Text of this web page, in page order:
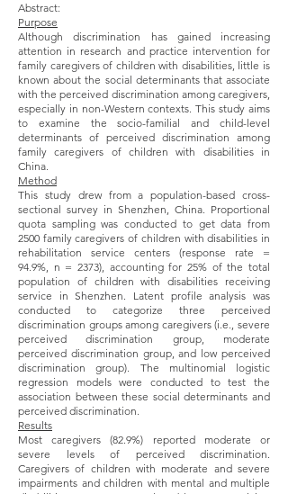
Abstract:
Purpose
Although discrimination has gained increasing
attention in research and practice intervention for
family caregivers of children with disabilities, little is
known about the social determinants that associate
with the perceived discrimination among caregivers,
especially in non-Western contexts. This study aims
to examine the socio-familial and child-level
determinants of perceived discrimination among
family caregivers of children with disabilities in
China.
Method
This study drew from a population-based cross-
sectional survey in Shenzhen, China. Proportional
quota sampling was conducted to get data from
2500 family caregivers of children with disabilities in
rehabilitation service centers (response rate =
94.9%, n = 2373), accounting for 25% of the total
population of children with disabilities receiving
service in Shenzhen. Latent profile analysis was
conducted to categorize three perceived
discrimination groups among caregivers (i.e., severe
perceived discrimination group, moderate
perceived discrimination group, and low perceived
discrimination group). The multinomial logistic
regression models were conducted to test the
association between these social determinants and
perceived discrimination.
Results
Most caregivers (82.9%) reported moderate or
severe levels of perceived discrimination.
Caregivers of children with moderate and severe
impairments and children with mental and multiple